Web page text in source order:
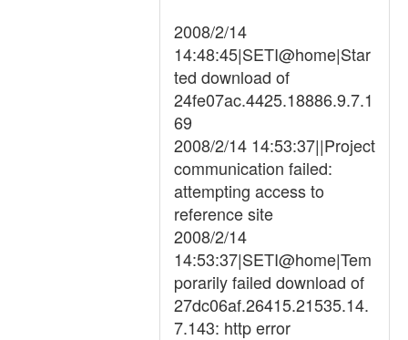
2008/2/14
14:48:45|SETI@home|Star
ted download of
24fe07ac.4425.18886.9.7.1
69
2008/2/14 14:53:37||Project
communication failed:
attempting access to
reference site
2008/2/14
14:53:37|SETI@home|Tem
porarily failed download of
27dc06af.26415.21535.14.
7.143: http error